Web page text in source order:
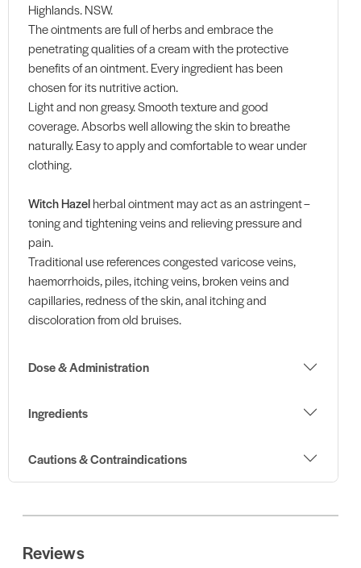
Highlands. NSW.
The ointments are full of herbs and embrace the
penetrating qualities of a cream with the protective
benefits of an ointment. Every ingredient has been
chosen for its nutritive action.
Light and non greasy. Smooth texture and good
coverage. Absorbs well allowing the skin to breathe
naturally. Easy to apply and comfortable to wear under
clothing.
Witch Hazelherbal ointment may act as an astringent –
toning and tightening veins and relieving pressure and
pain.
Traditional use references congested varicose veins,
haemorrhoids, piles, itching veins, broken veins and
capillaries, redness of the skin, anal itching and
discoloration from old bruises.
Dose & Administration
Ingredients
Cautions & Contraindications
Reviews